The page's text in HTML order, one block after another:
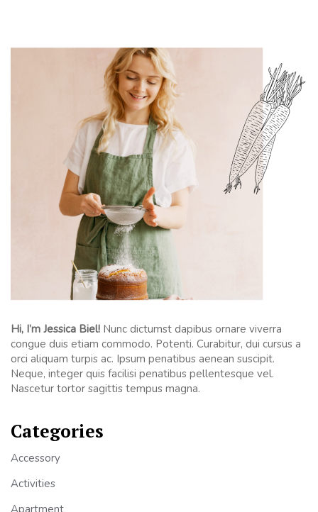
Hi, I’m Jessica Biel! Nunc dictumst dapibus ornare viverra
congue duis etiam commodo. Potenti. Curabitur, dui cursus a
orci aliquam turpis ac. Ipsum penatibus aenean suscipit.
Neque, integer quis facilisi penatibus pellentesque vel.
Nascetur tortor sagittis tempus magna.
Categories
Accessory
Activities